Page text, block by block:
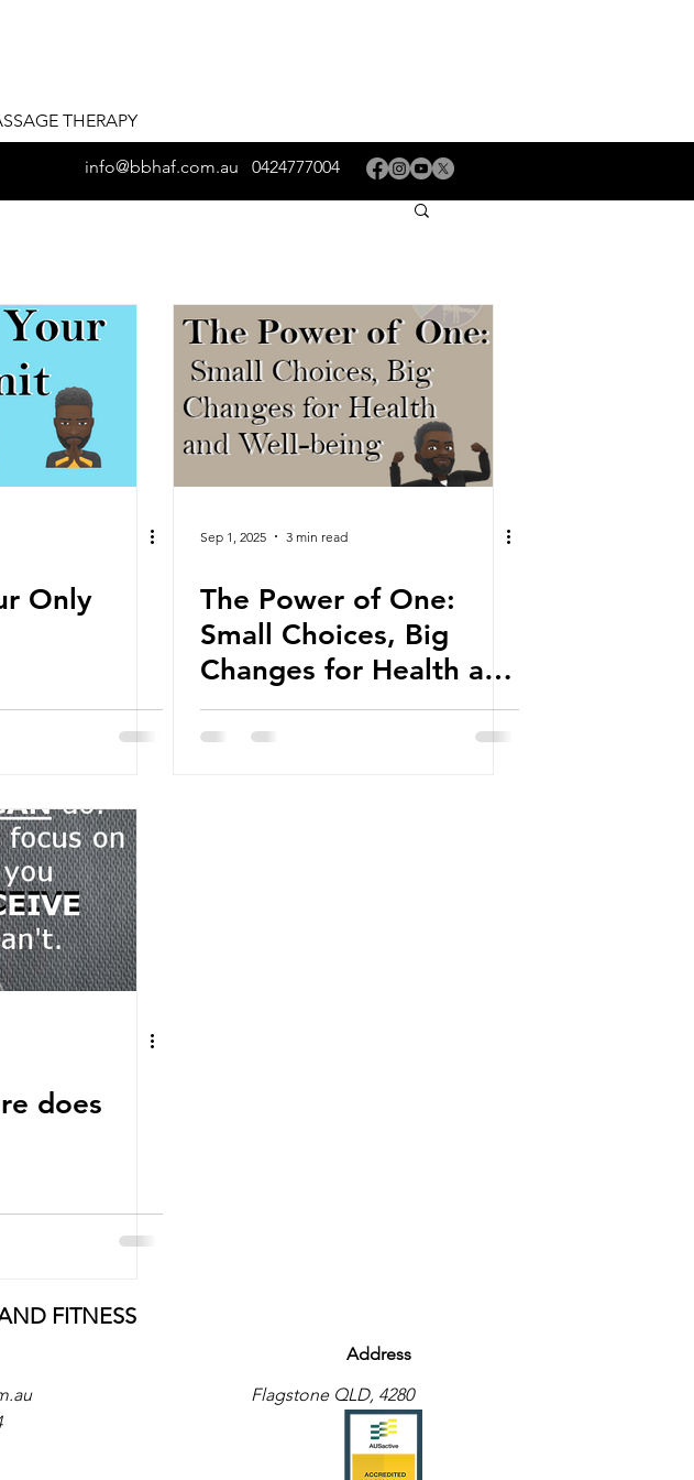
THERAPY
info@bbhaf.com.au 0424777004
Only
Sep 1, 2025 3 min read
The Power of One:
Small Choices, Big
Changes for Health and
Well-being
does
FITNESS
Address
Flagstone QLD, 4280